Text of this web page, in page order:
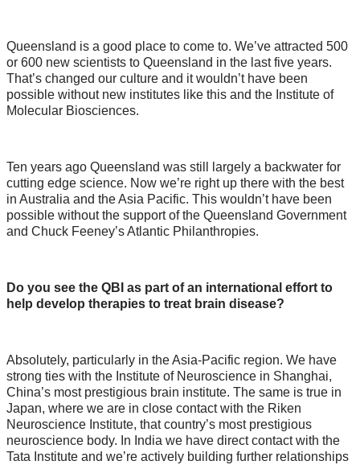
Queensland is a good place to come to. We’ve attracted 500
or 600 new scientists to Queensland in the last five years.
That’s changed our culture and it wouldn’t have been
possible without new institutes like this and the Institute of
Molecular Biosciences.
Ten years ago Queensland was still largely a backwater for
cutting edge science. Now we’re right up there with the best
in Australia and the Asia Pacific. This wouldn’t have been
possible without the support of the Queensland Government
and Chuck Feeney’s Atlantic Philanthropies.
Do you see the QBI as part of an international effort to
help develop therapies to treat brain disease?
Absolutely, particularly in the Asia-Pacific region. We have
strong ties with the Institute of Neuroscience in Shanghai,
China’s most prestigious brain institute. The same is true in
Japan, where we are in close contact with the Riken
Neuroscience Institute, that country’s most prestigious
neuroscience body. In India we have direct contact with the
Tata Institute and we’re actively building further relationships